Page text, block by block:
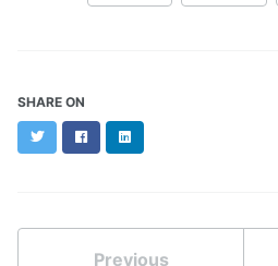
SHARE ON
TwitterFacebookLinkedIn
Previous